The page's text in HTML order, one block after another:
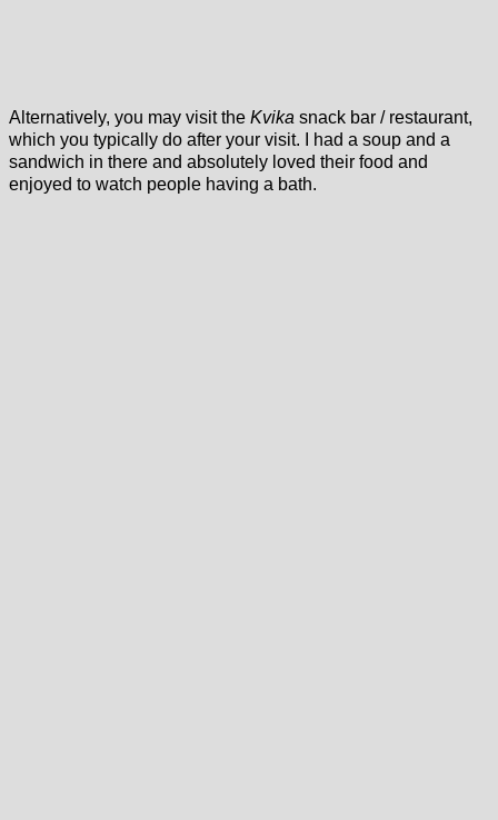
Alternatively, you may visit the Kvika snack bar / restaurant,
which you typically do after your visit. I had a soup and a
sandwich in there and absolutely loved their food and
enjoyed to watch people having a bath.